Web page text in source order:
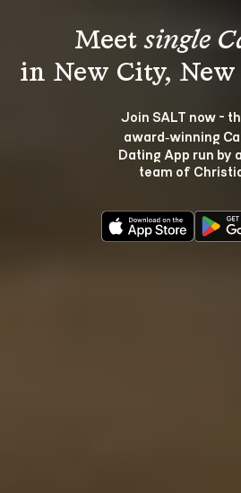
Meet single
Join SALT now -
award‑winning
Dating App run by
team of